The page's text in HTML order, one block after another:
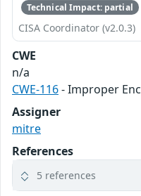
Technical Impact: partial
CISA Coordinator (v2.0.3)
CWE
n/a
CWE-116- Improper
Assigner
mitre
References
5 references